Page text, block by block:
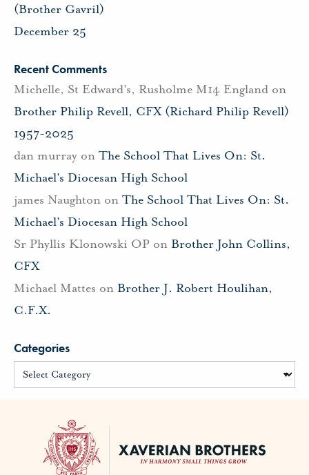
(Brother Gavril)
December 25
Recent Comments
Michelle, St Edward's, Rusholme M14 England on
Brother Philip Revell, CFX (Richard Philip Revell)
1957-2025
dan murray on The School That Lives On: St.
Michael’s Diocesan High School
james Naughton on The School That Lives On: St.
Michael’s Diocesan High School
Sr Phyllis Klonowski OP on Brother John Collins,
CFX
Michael Mattes on Brother J. Robert Houlihan,
C.F.X.
Categories